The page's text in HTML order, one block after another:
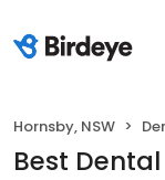
Hornsby, NSW
Best